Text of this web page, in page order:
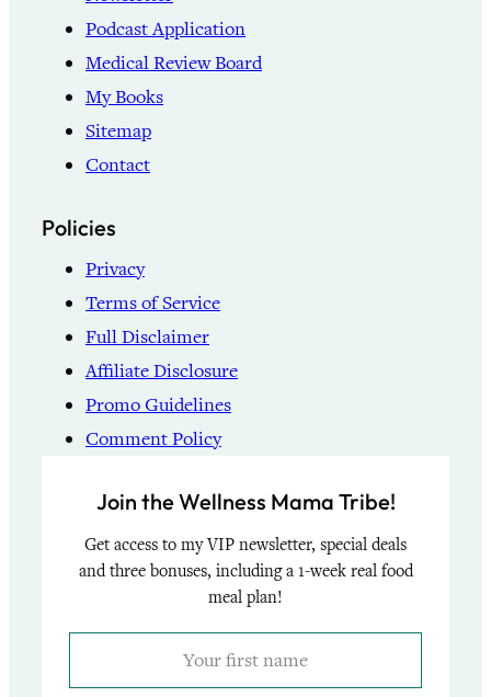
Podcast Application
Medical Review Board
My Books
Sitemap
Contact
Policies
Privacy
Terms of Service
Full Disclaimer
Affiliate Disclosure
Promo Guidelines
Comment Policy
Join the Wellness Mama Tribe!
Get access to my VIP newsletter, special deals
and three bonuses, including a 1-week real food
meal plan!